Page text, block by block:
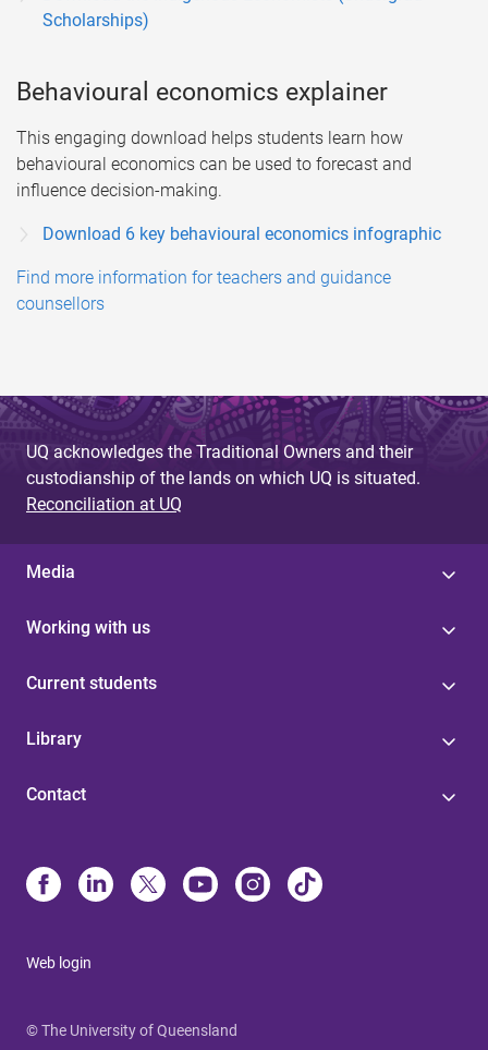
Scholarships)
Behavioural economics explainer
This engaging download helps students learn how
behavioural economics can be used to forecast and
influence decision-making.
Download 6 key behavioural economics infographic
Find more information for teachers and guidance
counsellors
UQ acknowledges the Traditional Owners and their
custodianship of the lands on which UQ is situated.
Reconciliation at UQ
Media
Working with us
Current students
Library
Contact
Web login
© The University of Queensland